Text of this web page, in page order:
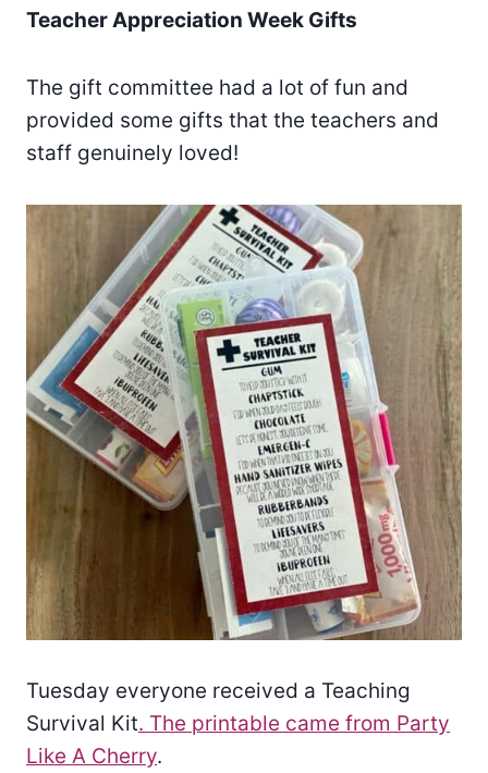
Teacher Appreciation Week Gifts
The gift committee had a lot of fun and
provided some gifts that the teachers and
staff genuinely loved!
Tuesday everyone received a Teaching
Survival Kit. The printable came from Party
Like A Cherry.